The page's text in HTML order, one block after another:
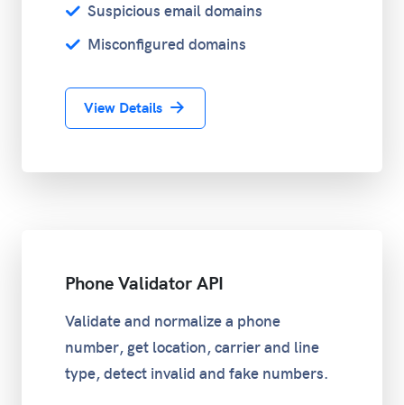
Suspicious email domains
Misconfigured domains
View Details
Phone Validator API
Validate and normalize a phone
number, get location, carrier and line
type, detect invalid and fake numbers.